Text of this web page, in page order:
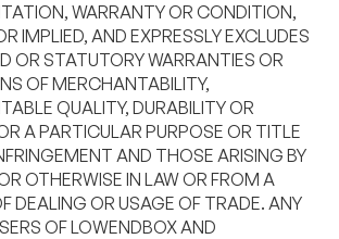
WARRANTY OR CONDITION,
IMPLIED, AND EXPRESSLY EXCLUDES
OR STATUTORY WARRANTIES OR
OF MERCHANTABILITY,
QUALITY, DURABILITY OR
A PARTICULAR PURPOSE OR TITLE
AND THOSE ARISING BY
OTHERWISE IN LAW OR FROM A
DEALING OR USAGE OF TRADE. ANY
OF LOWENDBOX AND